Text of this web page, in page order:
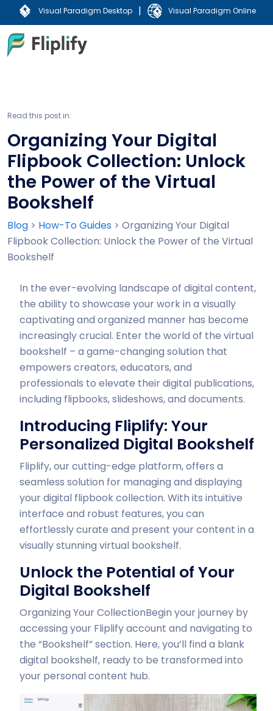
Visual Paradigm Desktop | Visual Paradigm Online
Read this post in:
Organizing Your Digital
Flipbook Collection: Unlock
the Power of the Virtual
Bookshelf
Blog > How-To Guides > Organizing Your Digital
Flipbook Collection: Unlock the Power of the Virtual
Bookshelf
In the ever-evolving landscape of digital content,
the ability to showcase your work in a visually
captivating and organized manner has become
increasingly crucial. Enter the world of the virtual
bookshelf – a game-changing solution that
empowers creators, educators, and
professionals to elevate their digital publications,
including flipbooks, slideshows, and documents.
Introducing Fliplify: Your
Personalized Digital Bookshelf
Fliplify, our cutting-edge platform, offers a
seamless solution for managing and displaying
your digital flipbook collection. With its intuitive
interface and robust features, you can
effortlessly curate and present your content in a
visually stunning virtual bookshelf.
Unlock the Potential of Your
Digital Bookshelf
Organizing Your CollectionBegin your journey by
accessing your Fliplify account and navigating to
the “Bookshelf” section. Here, you’ll find a blank
digital bookshelf, ready to be transformed into
your personal content hub.